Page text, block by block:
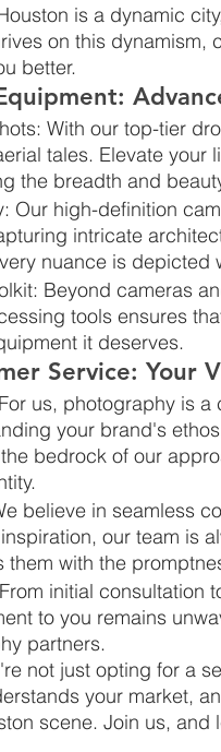
is a dynamic
on this dynamism,
better.
With our top-tier
tales. Elevate
the breadth and
Our high-definition
intricate
nuance is depicted
Beyond cameras
tools ensures
it deserves.
Service: Your
us, photography is
your brand's
bedrock of our
believe in seamless
our team is
with the
initial consultation
to you remains
partners.
not just opting for a
your market,
scene. Join us,